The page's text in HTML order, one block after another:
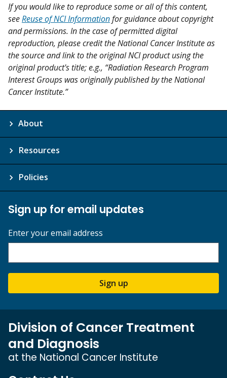
If you would like to reproduce some or all of this content,
seeReuse of NCI Informationfor guidance about copyright
and permissions. In the case of permitted digital
reproduction, please credit the National Cancer Institute as
the source and link to the original NCI product using the
original product's title; e.g., “Radiation Research Program
Interest Groups was originally published by the National
Cancer Institute.”
About
Resources
Policies
Sign up for email updates
Enter your email address
Sign up
Division of Cancer Treatment
and Diagnosis
at the National Cancer Institute